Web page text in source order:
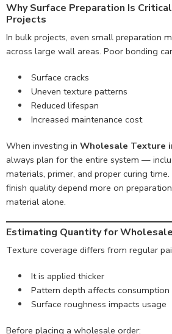
Why Surface Preparation Is
Projects
In bulk projects, even small preparation
across large wall areas. Poor bonding
Surface cracks
Uneven texture patterns
Reduced lifespan
Increased maintenance cost
When investing in Wholesale Texture
always plan for the entire system —
materials, primer, and proper curing
finish quality depend more on
material alone.
Estimating Quantity for
Texture coverage differs from regular
It is applied thicker
Pattern depth affects consumption
Surface roughness impacts usage
Before placing a wholesale order: